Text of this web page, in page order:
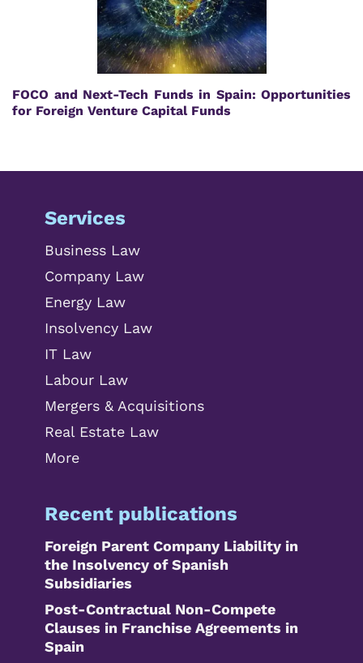
FOCO and Next-Tech Funds in Spain: Opportunities
for Foreign Venture Capital Funds
Services
Business Law
Company Law
Energy Law
Insolvency Law
IT Law
Labour Law
Mergers & Acquisitions
Real Estate Law
More
Recent publications
Foreign Parent Company Liability in
the Insolvency of Spanish
Subsidiaries
Post-Contractual Non-Compete
Clauses in Franchise Agreements in
Spain